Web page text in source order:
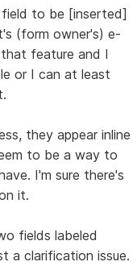
field to be [inserted]
(form owner's) e-
feature and I
or I can at least
they appear inline
to be a way to
I'm sure there's
it.
fields labeled
a clarification issue.